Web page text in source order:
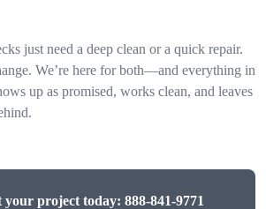
just need a deep clean or a quick repair.
We’re here for both—and everything in
up as promised, works clean, and leaves
your project today: 888-841-9771